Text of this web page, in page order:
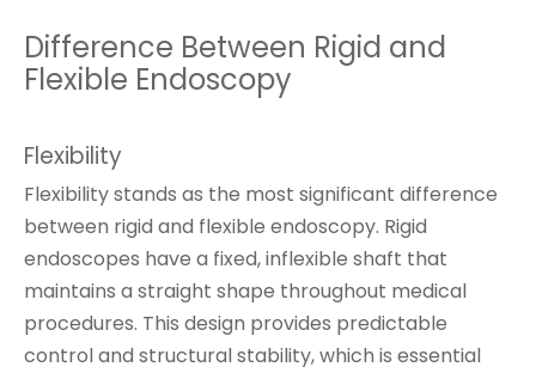
Difference Between Rigid and
Flexible Endoscopy
Flexibility
Flexibility stands as the most significant difference
between rigid and flexible endoscopy. Rigid
endoscopes have a fixed, inflexible shaft that
maintains a straight shape throughout medical
procedures. This design provides predictable
control and structural stability, which is essential